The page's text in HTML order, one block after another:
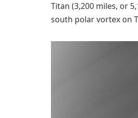
Titan (3,200 miles, or
south polar vortex on